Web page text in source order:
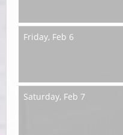
Friday, Feb 6
Saturday, Feb 7